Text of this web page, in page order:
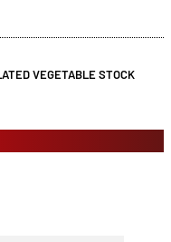
VEGETABLE STOCK